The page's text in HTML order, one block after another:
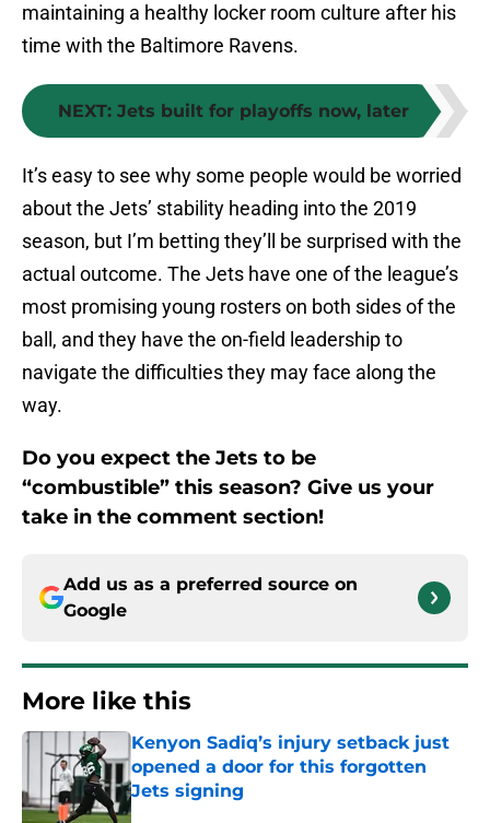
maintaining a healthy locker room culture after his
time with the Baltimore Ravens.
NEXT: Jets built for playoffs now, later
It’s easy to see why some people would be worried
about the Jets’ stability heading into the 2019
season, but I’m betting they’ll be surprised with the
actual outcome. The Jets have one of the league’s
most promising young rosters on both sides of the
ball, and they have the on-field leadership to
navigate the difficulties they may face along the
way.
Do you expect the Jets to be
“combustible” this season? Give us your
take in the comment section!
Add us as a preferred source on
Google
More like this
Kenyon Sadiq’s injury setback just
opened a door for this forgotten
Jets signing
Published by on Invalid Date